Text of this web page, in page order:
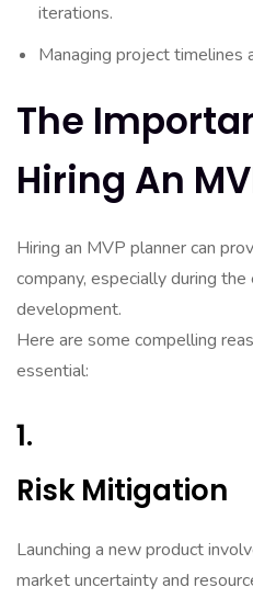
iterations.
Managing project timelines
The
Hiring An
Hiring an MVP planner can
company, especially during
development.
Here are some compelling
essential:
1.
Risk Mitigation
Launching a new product
market uncertainty and